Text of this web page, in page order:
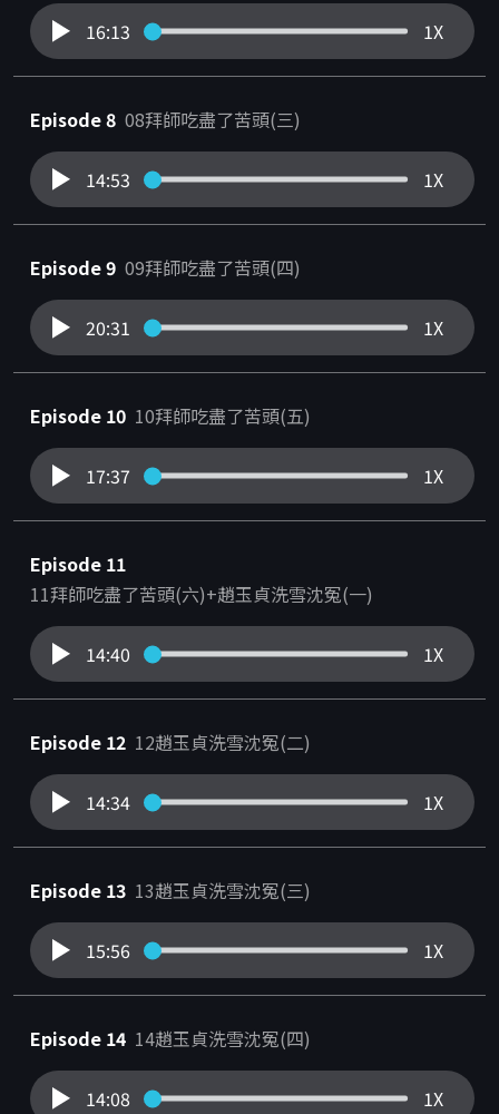
16:13 1X
Episode 8 08拜師吃盡了苦頭(三)
14:53 1X
Episode 9 09拜師吃盡了苦頭(四)
20:31 1X
Episode 10 10拜師吃盡了苦頭(五)
17:37 1X
Episode 11
11拜師吃盡了苦頭(六)+趙玉貞洗雪沈冤(一)
14:40 1X
Episode 12 12趙玉貞洗雪沈冤(二)
14:34 1X
Episode 13 13趙玉貞洗雪沈冤(三)
15:56 1X
Episode 14 14趙玉貞洗雪沈冤(四)
14:08 1X